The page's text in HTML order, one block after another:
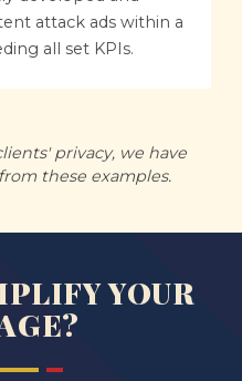
attack ads within a
all set KPIs.
privacy, we have
these examples.
YOUR